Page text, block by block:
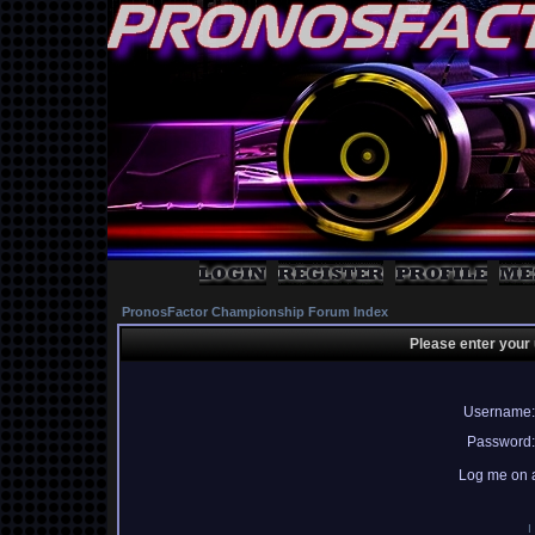
PronosFactor Championship Forum Index
Please enter
Username:
Password:
Log me on
I